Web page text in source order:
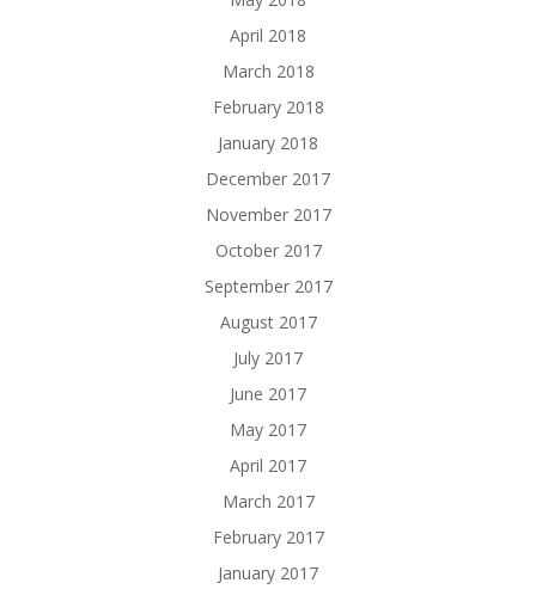
April 2018
March 2018
February 2018
January 2018
December 2017
November 2017
October 2017
September 2017
August 2017
July 2017
June 2017
May 2017
April 2017
March 2017
February 2017
January 2017